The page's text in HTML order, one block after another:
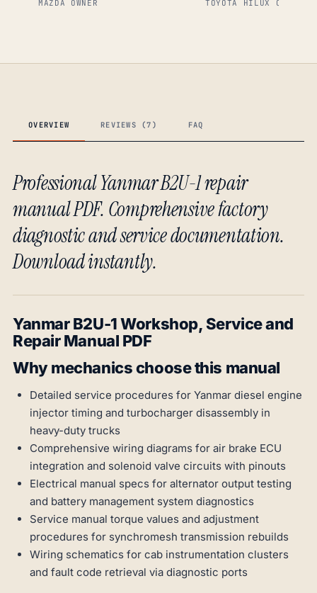
MAZDA OWNER TOYOTA HILUX OWNER
OVERVIEW REVIEWS (7) FAQ
Professional Yanmar B2U-1 repair
manual PDF. Comprehensive factory
diagnostic and service documentation.
Download instantly.
Yanmar B2U-1 Workshop, Service and
Repair Manual PDF
Why mechanics choose this manual
Detailed service procedures for Yanmar diesel engine
injector timing and turbocharger disassembly in
heavy-duty trucks
Comprehensive wiring diagrams for air brake ECU
integration and solenoid valve circuits with pinouts
Electrical manual specs for alternator output testing
and battery management system diagnostics
Service manual torque values and adjustment
procedures for synchromesh transmission rebuilds
Wiring schematics for cab instrumentation clusters
and fault code retrieval via diagnostic ports